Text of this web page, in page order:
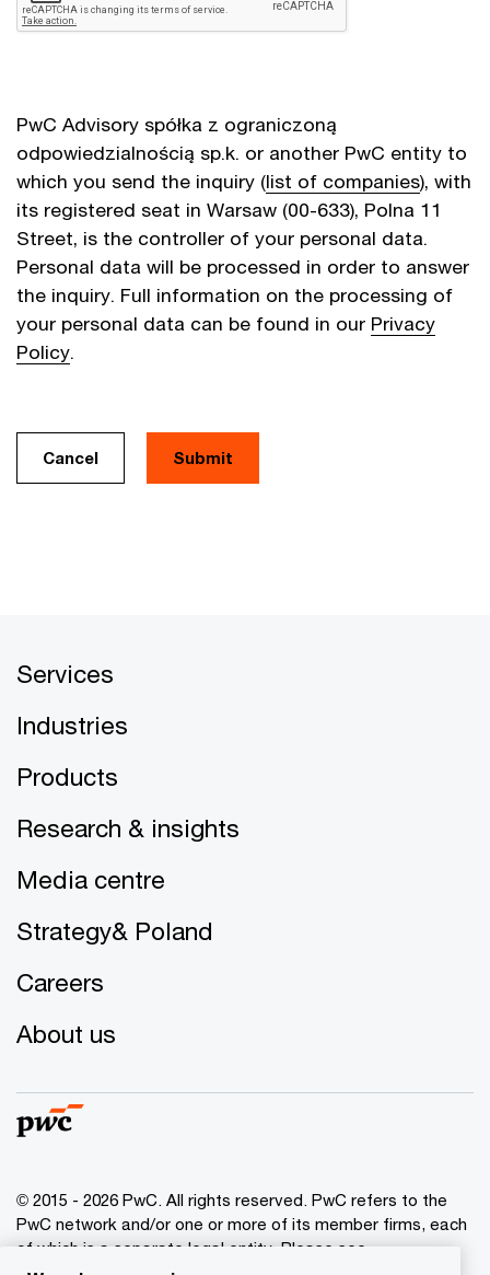
PwC Advisory spółka z ograniczoną
odpowiedzialnością sp.k. or another PwC entity to
which you send the inquiry (list of companies), with
its registered seat in Warsaw (00-633), Polna 11
Street, is the controller of your personal data.
Personal data will be processed in order to answer
the inquiry. Full information on the processing of
your personal data can be found in our Privacy
Policy.
Cancel
Services
Industries
Products
Research & insights
Media centre
Strategy& Poland
Careers
About us
© 2015 - 2026 PwC. All rights reserved. PwC refers to the
PwC network and/or one or more of its member firms, each
of which is a separate legal entity. Please see